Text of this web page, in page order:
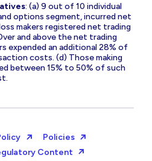
: (a) 9 out of 10 individual
options segment, incurred net
makers registered net trading
and above the net trading
expended an additional 28% of
costs. (d) Those making
between 15% to 50% of such
Policies
Content